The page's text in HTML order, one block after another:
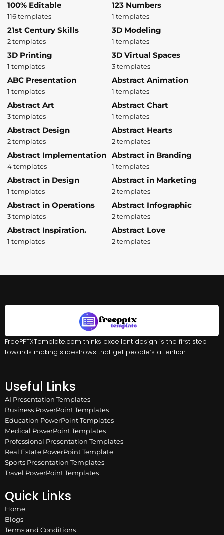
100% Editable
116 templates
123 Numbers
1 templates
21st Century Skills
2 templates
3D Modeling
1 templates
3D Printing
1 templates
3D Virtual Spaces
3 templates
ABC Presentation
1 templates
Abstract Animation
1 templates
Abstract Art
3 templates
Abstract Chart
1 templates
Abstract Design
2 templates
Abstract Hearts
2 templates
Abstract Implementation
4 templates
Abstract in Branding
1 templates
Abstract in Design
1 templates
Abstract in Marketing
2 templates
Abstract in Operations
3 templates
Abstract Infographic
2 templates
Abstract Inspiration.
1 templates
Abstract Love
2 templates
FreePPTXTemplate.com thinks excellent design is the first step
towards making slideshows that get people’s attention.
Useful Links
AI Presentation Templates
Business PowerPoint Templates
Education PowerPoint Templates
Medical PowerPoint Templates
Professional Presentation Templates
Real Estate PowerPoint Template
Sports Presentation Templates
Travel PowerPoint Templates
Quick Links
Home
Blogs
Terms and Conditions